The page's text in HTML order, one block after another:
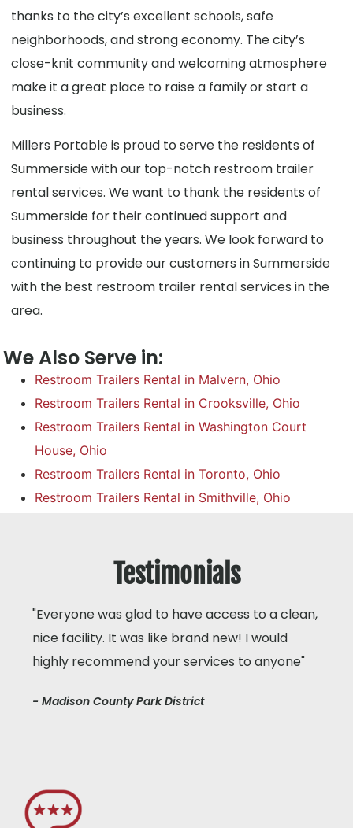
thanks to the city’s excellent schools, safe
neighborhoods, and strong economy. The city’s
close-knit community and welcoming atmosphere
make it a great place to raise a family or start a
business.
Millers Portable is proud to serve the residents of
Summerside with our top-notch restroom trailer
rental services. We want to thank the residents of
Summerside for their continued support and
business throughout the years. We look forward to
continuing to provide our customers in Summerside
with the best restroom trailer rental services in the
area.
We Also Serve in:
Restroom Trailers Rental in Malvern, Ohio
Restroom Trailers Rental in Crooksville, Ohio
Restroom Trailers Rental in Washington Court
House, Ohio
Restroom Trailers Rental in Toronto, Ohio
Restroom Trailers Rental in Smithville, Ohio
Testimonials
"Everyone was glad to have access to a clean,
nice facility. It was like brand new! I would
highly recommend your services to anyone"
- Madison County Park District